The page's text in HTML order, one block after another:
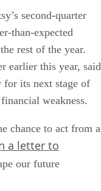
second-quarter
than-expected
rest of the year.
earlier this year, said
for its next stage of
weakness.
chance to act from a
a letter to
our future